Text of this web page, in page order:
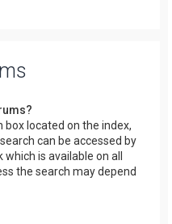
box located on the index,
can be accessed by
which is available on all
the search may depend